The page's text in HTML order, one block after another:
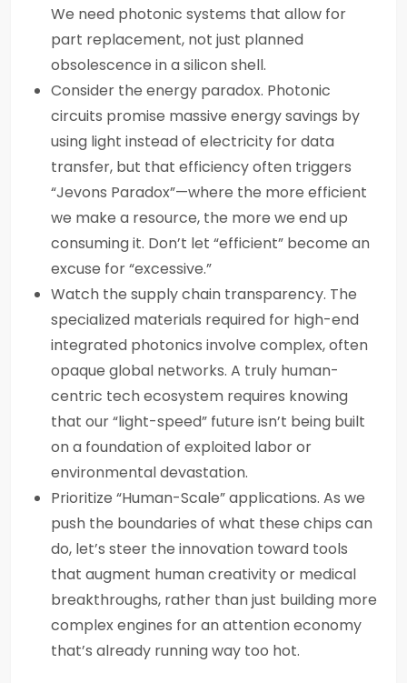
We need photonic systems that allow for
part replacement, not just planned
obsolescence in a silicon shell.
Consider the energy paradox. Photonic
circuits promise massive energy savings by
using light instead of electricity for data
transfer, but that efficiency often triggers
“Jevons Paradox”—where the more efficient
we make a resource, the more we end up
consuming it. Don’t let “efficient” become an
excuse for “excessive.”
Watch the supply chain transparency. The
specialized materials required for high-end
integrated photonics involve complex, often
opaque global networks. A truly human-
centric tech ecosystem requires knowing
that our “light-speed” future isn’t being built
on a foundation of exploited labor or
environmental devastation.
Prioritize “Human-Scale” applications. As we
push the boundaries of what these chips can
do, let’s steer the innovation toward tools
that augment human creativity or medical
breakthroughs, rather than just building more
complex engines for an attention economy
that’s already running way too hot.